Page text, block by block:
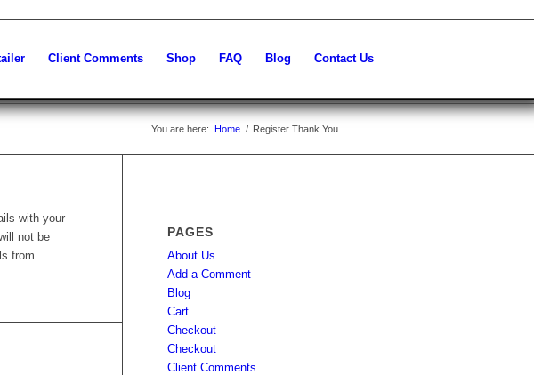
Client Comments Shop FAQ Blog Contact Us
You are here: Home / Register Thank You
with your
not be
from
PAGES
About Us
Add a Comment
Blog
Cart
Checkout
Checkout
Client Comments